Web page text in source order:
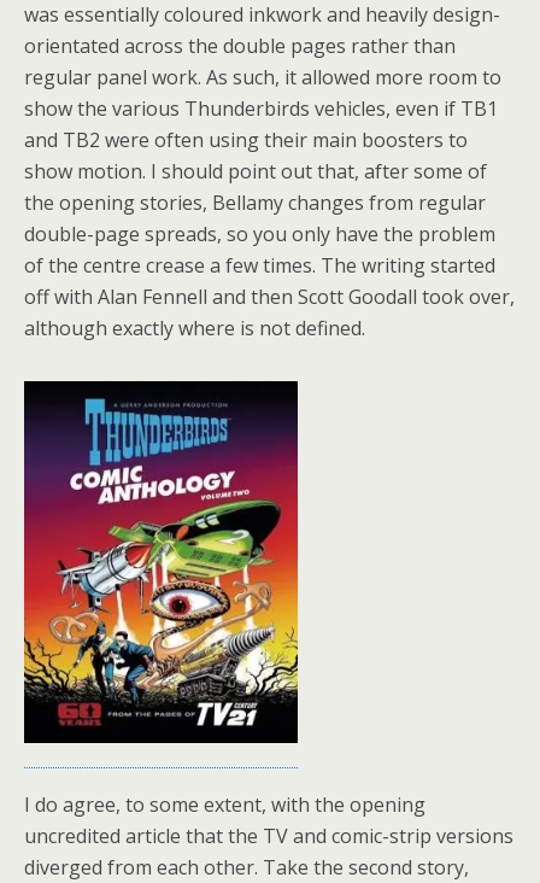
was essentially coloured inkwork and heavily design-
orientated across the double pages rather than
regular panel work. As such, it allowed more room to
show the various Thunderbirds vehicles, even if TB1
and TB2 were often using their main boosters to
show motion. I should point out that, after some of
the opening stories, Bellamy changes from regular
double-page spreads, so you only have the problem
of the centre crease a few times. The writing started
off with Alan Fennell and then Scott Goodall took over,
although exactly where is not defined.
I do agree, to some extent, with the opening
uncredited article that the TV and comic-strip versions
diverged from each other. Take the second story,